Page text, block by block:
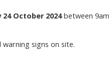
24 October 2024between
signs on site.